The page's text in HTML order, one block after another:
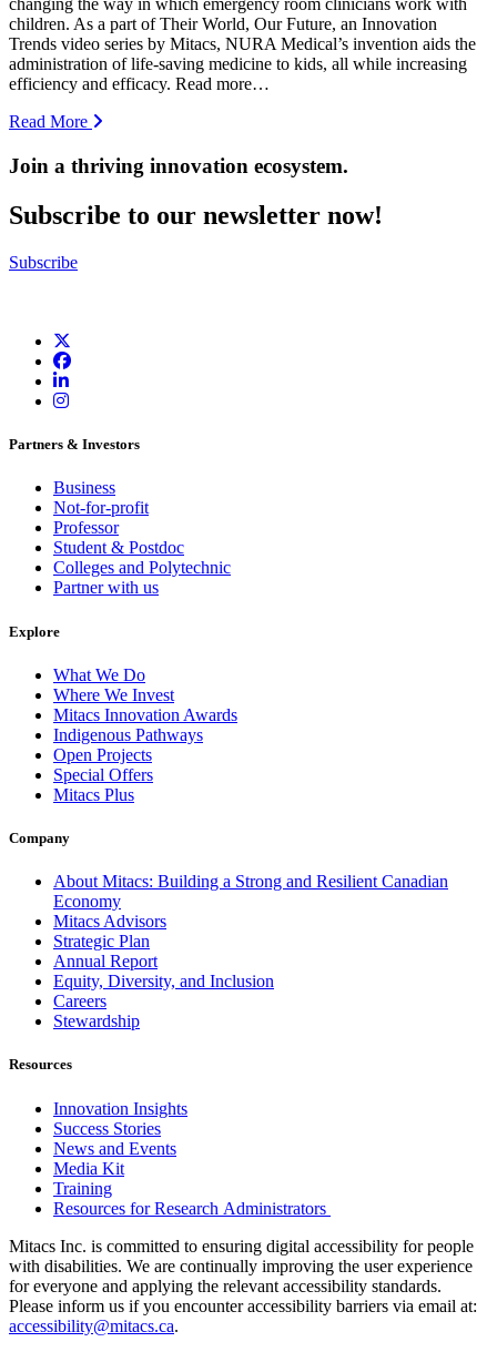
changing the way in which emergency room clinicians work with
children. As a part of Their World, Our Future, an Innovation
Trends video series by Mitacs, NURA Medical’s invention aids the
administration of life-saving medicine to kids, all while increasing
efficiency and efficacy. Read more…
Read More
Join a thriving innovation ecosystem.
Subscribe to our newsletter now!
Subscribe
Partners & Investors
Business
Not-for-profit
Professor
Student & Postdoc
Colleges and Polytechnic
Partner with us
Explore
What We Do
Where We Invest
Mitacs Innovation Awards
Indigenous Pathways
Open Projects
Special Offers
Mitacs Plus
Company
About Mitacs: Building a Strong and Resilient Canadian
Economy
Mitacs Advisors
Strategic Plan
Annual Report
Equity, Diversity, and Inclusion
Careers
Stewardship
Resources
Innovation Insights
Success Stories
News and Events
Media Kit
Training
Resources for Research Administrators
Mitacs Inc. is committed to ensuring digital accessibility for people
with disabilities. We are continually improving the user experience
for everyone and applying the relevant accessibility standards.
Please inform us if you encounter accessibility barriers via email at:
accessibility@mitacs.ca.